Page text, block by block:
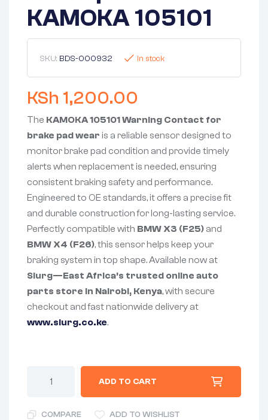
KAMOKA 105101
SKU: BDS-000932 In stock
KSh 1,200.00
The KAMOKA 105101 Warning Contact for
brake pad wear is a reliable sensor designed to
monitor brake pad condition and provide timely
alerts when replacement is needed, ensuring
consistent braking safety and performance.
Engineered to OE standards, it offers a precise fit
and durable construction for long-lasting service.
Perfectly compatible with BMW X3 (F25) and
BMW X4 (F26), this sensor helps keep your
braking system in top shape. Available now at
Slurg—East Africa’s trusted online auto
parts store in Nairobi, Kenya, with secure
checkout and fast nationwide delivery at
www.slurg.co.ke.
ADD TO CART
COMPARE ADD TO WISHLIST